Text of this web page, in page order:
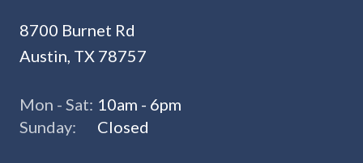
8700 Burnet Rd
Austin, TX 78757
Mon - Sat: 10am - 6pm
Sunday:
Closed